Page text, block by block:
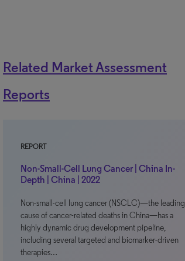
Related Market Assessment
Reports
REPORT
Non-Small-Cell Lung Cancer | China In-
Depth | China | 2022
Non-small-cell lung cancer (NSCLC)—the leading
cause of cancer-related deaths in China—has a
highly dynamic drug development pipeline,
including several targeted and biomarker-driven
therapies…